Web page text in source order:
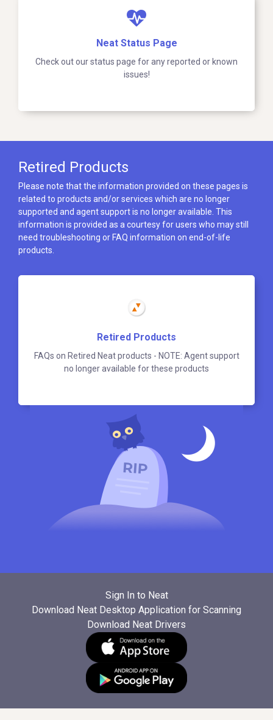
Neat Status Page
Check out our status page for any reported or known
issues!
Retired Products
Please note that the information provided on these pages is
related to products and/or services which are no longer
supported and agent support is no longer available. This
information is provided as a courtesy for users who may still
need troubleshooting or FAQ information on end-of-life
products.
Retired Products
FAQs on Retired Neat products - NOTE: Agent support
no longer available for these products
Sign In to Neat
Download Neat Desktop Application for Scanning
Download Neat Drivers